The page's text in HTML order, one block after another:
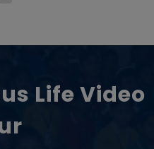
Life Video